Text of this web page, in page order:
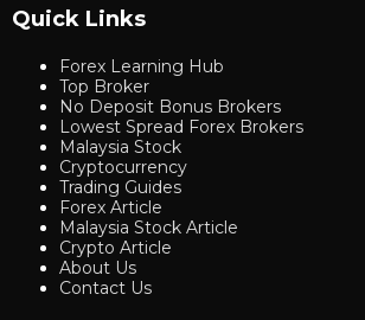
Quick Links
Forex Learning Hub
Top Broker
No Deposit Bonus Brokers
Lowest Spread Forex Brokers
Malaysia Stock
Cryptocurrency
Trading Guides
Forex Article
Malaysia Stock Article
Crypto Article
About Us
Contact Us